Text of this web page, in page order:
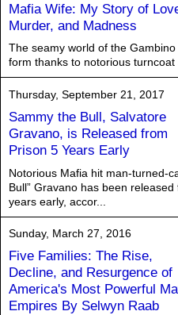
Mafia Wife: My Story of
Murder, and Madness
The seamy world of the
form thanks to notorious
Thursday, September 21, 2017
Sammy the Bull, Salvatore
Gravano, is Released from
Prison 5 Years Early
Notorious ​M​afia hit man-​turned-
Bull” Gravano has been
years early, accor...
Sunday, March 27, 2016
Five Families: The Rise,
Decline, and Resurgence of
America's Most Powerful
Empires By Selwyn Raab